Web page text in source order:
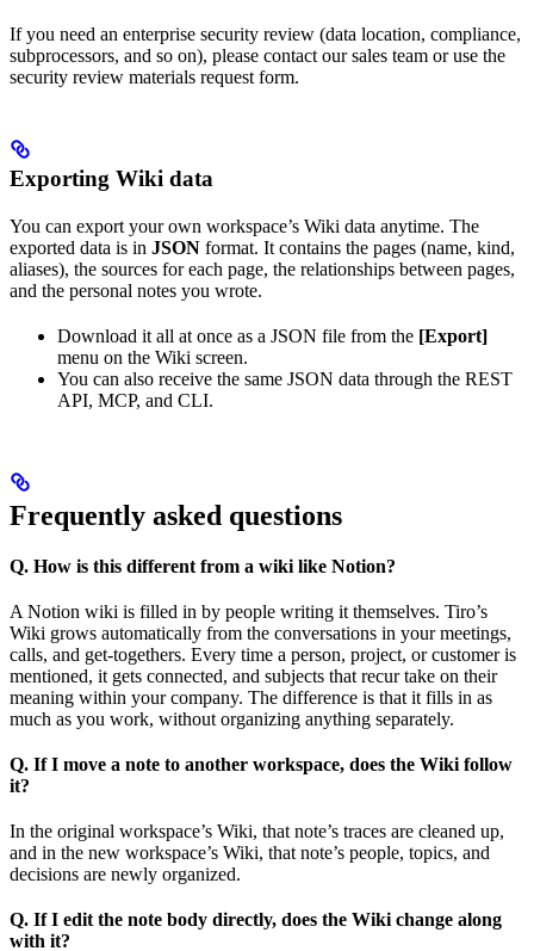
If you need an enterprise security review (data location, compliance,
subprocessors, and so on), please contact our sales team or use the
security review materials request form.
Exporting Wiki data
You can export your own workspace’s Wiki data anytime. The
exported data is in JSON format. It contains the pages (name, kind,
aliases), the sources for each page, the relationships between pages,
and the personal notes you wrote.
Download it all at once as a JSON file from the [Export]
menu on the Wiki screen.
You can also receive the same JSON data through the REST
API, MCP, and CLI.
Frequently asked questions
Q. How is this different from a wiki like Notion?
A Notion wiki is filled in by people writing it themselves. Tiro’s
Wiki grows automatically from the conversations in your meetings,
calls, and get-togethers. Every time a person, project, or customer is
mentioned, it gets connected, and subjects that recur take on their
meaning within your company. The difference is that it fills in as
much as you work, without organizing anything separately.
Q. If I move a note to another workspace, does the Wiki follow
it?
In the original workspace’s Wiki, that note’s traces are cleaned up,
and in the new workspace’s Wiki, that note’s people, topics, and
decisions are newly organized.
Q. If I edit the note body directly, does the Wiki change along
with it?